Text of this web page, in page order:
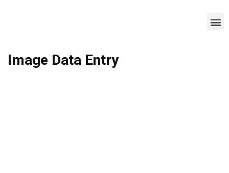
Image Data Entry